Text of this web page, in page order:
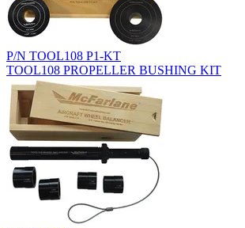
P/N TOOL108 P1-KT
TOOL108 PROPELLER BUSHING KIT